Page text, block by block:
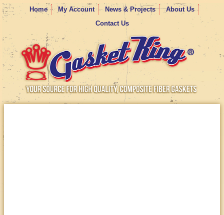
Home My Account News & Projects
About Us
Contact Us